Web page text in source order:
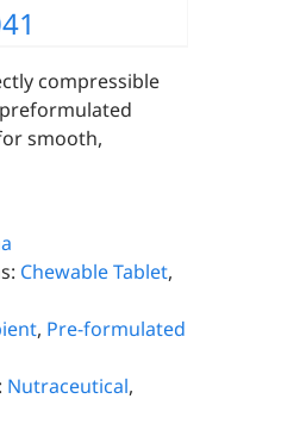
compressible
smooth,
Chewable Tablet,
, Pre-formulated
Nutraceutical,